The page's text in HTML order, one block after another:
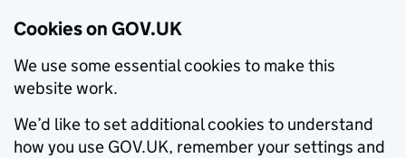
Cookies on GOV.UK
We use some essential cookies to make this
website work.
We’d like to set additional cookies to understand
how you use GOV.UK, remember your settings and